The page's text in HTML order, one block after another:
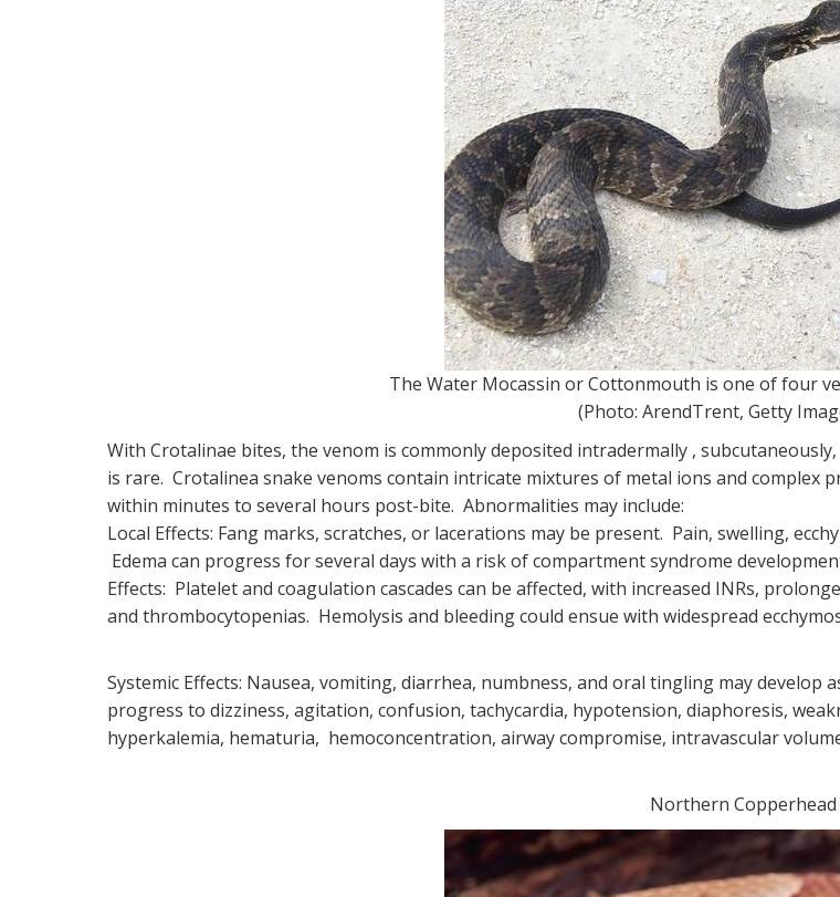
The Water Mocassin or Cottonmouth is one of four
(Photo: ArendTrent, Getty
With Crotalinae bites, the venom is commonly deposited intradermally ,
is rare. Crotalinea snake venoms contain intricate mixtures of metal ions and complex
within minutes to several hours post-bite. Abnormalities may include:
Local Effects: Fang marks, scratches, or lacerations may be present. Pain, swelling,
Edema can progress for several days with a risk of compartment syndrome
Effects: Platelet and coagulation cascades can be affected, with increased INRs,
and thrombocytopenias. Hemolysis and bleeding could ensue with widespread
Systemic Effects: Nausea, vomiting, diarrhea, numbness, and oral tingling may
progress to dizziness, agitation, confusion, tachycardia, hypotension, diaphoresis,
hyperkalemia, hematuria, hemoconcentration, airway compromise, intravascular
Northern Copperhead